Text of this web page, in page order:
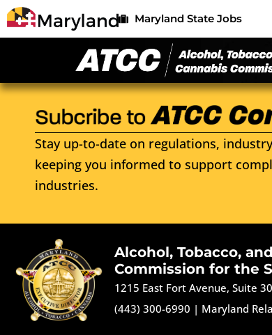
Maryland State Jobs
Stay up-to-date on regulations,
keeping you informed to support
industries.
Alcohol, Tobacco,
Commission for the
1215 East Fort Avenue, Suite
(443) 300-6990 | Maryland